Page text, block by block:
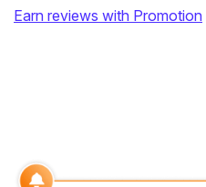
Earn reviews with Promotion